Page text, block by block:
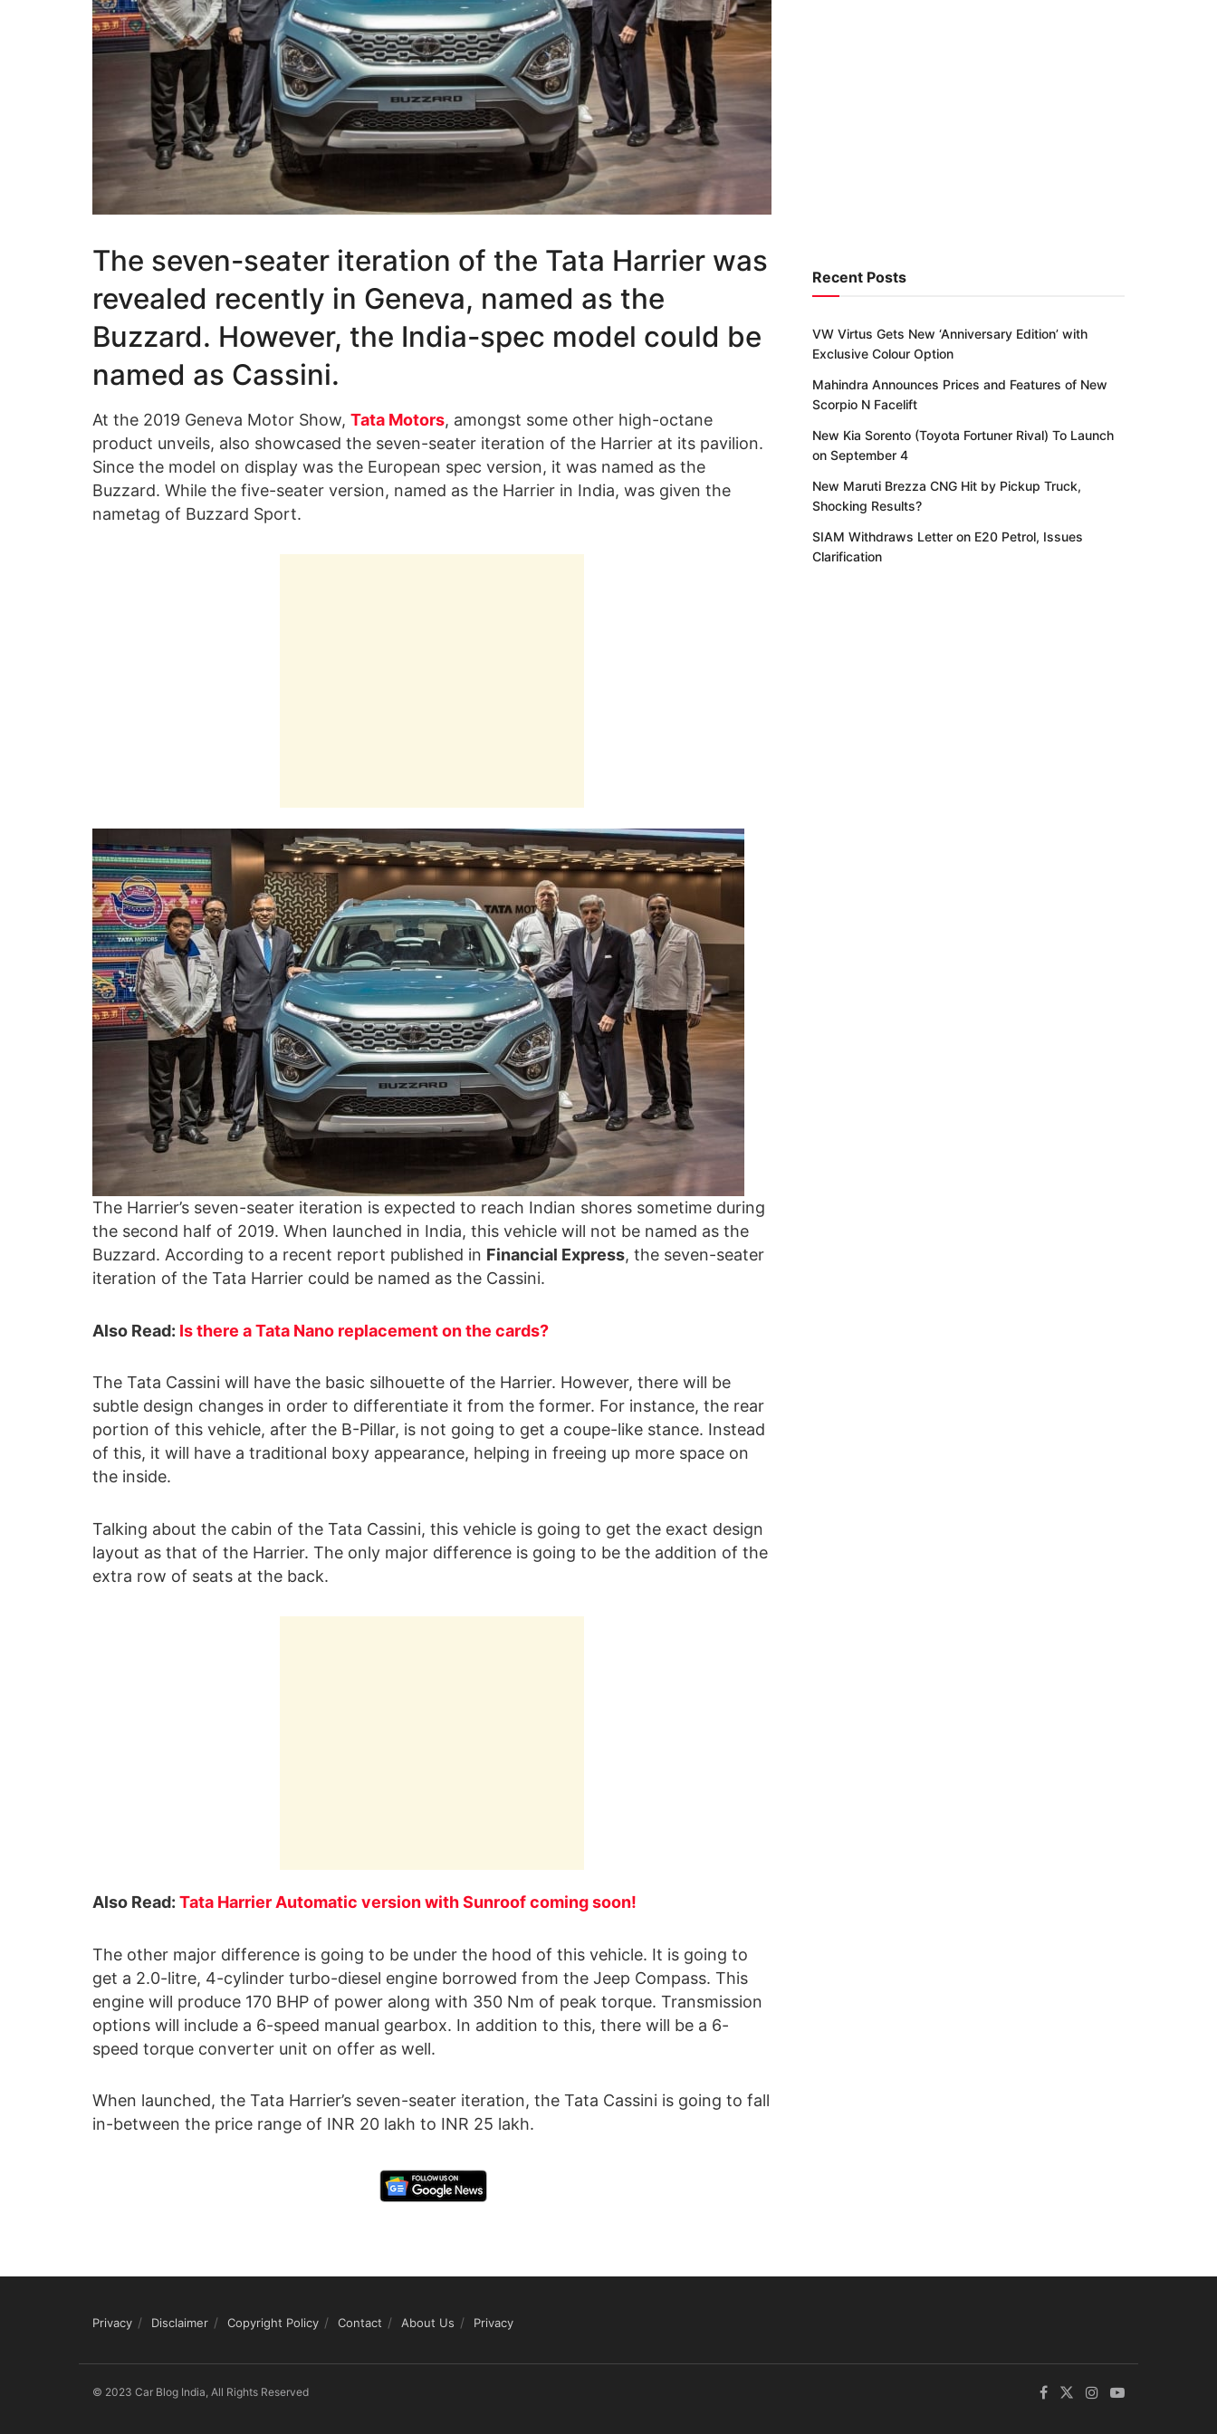
The seven-seater iteration of the Tata Harrier was
revealed recently in Geneva, named as the
Buzzard. However, the India-spec model could be
named as Cassini.
At the 2019 Geneva Motor Show, Tata Motors, amongst some other high-octane
product unveils, also showcased the seven-seater iteration of the Harrier at its pavilion.
Since the model on display was the European spec version, it was named as the
Buzzard. While the five-seater version, named as the Harrier in India, was given the
nametag of Buzzard Sport.
The Harrier’s seven-seater iteration is expected to reach Indian shores sometime during
the second half of 2019. When launched in India, this vehicle will not be named as the
Buzzard. According to a recent report published in Financial Express, the seven-seater
iteration of the Tata Harrier could be named as the Cassini.
Also Read: Is there a Tata Nano replacement on the cards?
The Tata Cassini will have the basic silhouette of the Harrier. However, there will be
subtle design changes in order to differentiate it from the former. For instance, the rear
portion of this vehicle, after the B-Pillar, is not going to get a coupe-like stance. Instead
of this, it will have a traditional boxy appearance, helping in freeing up more space on
the inside.
Talking about the cabin of the Tata Cassini, this vehicle is going to get the exact design
layout as that of the Harrier. The only major difference is going to be the addition of the
extra row of seats at the back.
Also Read: Tata Harrier Automatic version with Sunroof coming soon!
The other major difference is going to be under the hood of this vehicle. It is going to
get a 2.0-litre, 4-cylinder turbo-diesel engine borrowed from the Jeep Compass. This
engine will produce 170 BHP of power along with 350 Nm of peak torque. Transmission
options will include a 6-speed manual gearbox. In addition to this, there will be a 6-
speed torque converter unit on offer as well.
When launched, the Tata Harrier’s seven-seater iteration, the Tata Cassini is going to fall
in-between the price range of INR 20 lakh to INR 25 lakh.
Recent Posts
VW Virtus Gets New ‘Anniversary Edition’ with
Exclusive Colour Option
Mahindra Announces Prices and Features of New
Scorpio N Facelift
New Kia Sorento (Toyota Fortuner Rival) To Launch
on September 4
New Maruti Brezza CNG Hit by Pickup Truck,
Shocking Results?
SIAM Withdraws Letter on E20 Petrol, Issues
Clarification
Privacy Disclaimer Copyright Policy Contact About Us Privacy
© 2023 Car Blog India, All Rights Reserved